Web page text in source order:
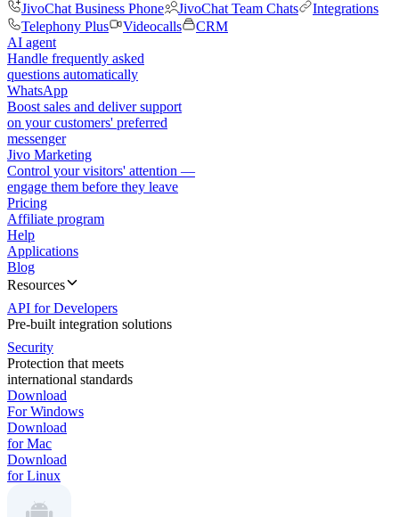
JivoChat Business Phone
JivoChat Team Chats
Integrations
Telephony Plus
Videocalls
CRM
AI agent
Handle frequently asked
questions automatically
WhatsApp
Boost sales and deliver support
on your customers' preferred
messenger
Jivo Marketing
Control your visitors' attention —
engage them before they leave
Pricing
Affiliate program
Help
Applications
Blog
Resources
API for Developers
Pre-built integration solutions
Security
Protection that meets
international standards
Download
For Windows
Download
for Mac
Download
for Linux